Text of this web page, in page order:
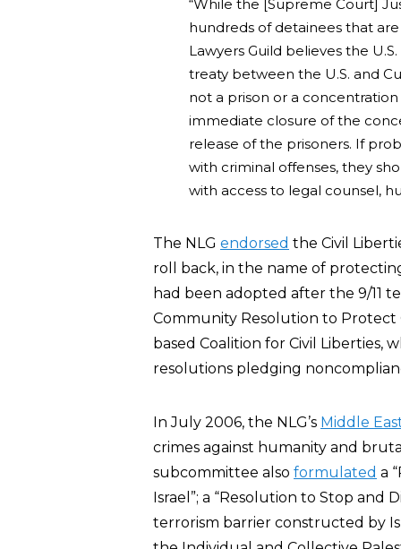
“While the [Supreme Court]
hundreds of detainees that
Lawyers Guild believes the
treaty between the U.S. and
not a prison or a
immediate closure of the
release of the prisoners. If
with criminal offenses, they
with access to legal counsel,
The NLG endorsed the Civil
roll back, in the name of
had been adopted after the 9/11
Community Resolution to Protect
based Coalition for Civil Liberties,
resolutions pledging
In July 2006, the NLG’s Middle
crimes against humanity and
subcommittee also formulated a
Israel”; a “Resolution to Stop and
terrorism barrier constructed by